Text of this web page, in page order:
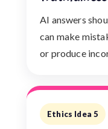
AI answers
can make
or produce
Ethics Idea 5